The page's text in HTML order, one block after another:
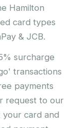
Hamilton
card types
& JCB.
surcharge
transactions
payments
request to our
your card and